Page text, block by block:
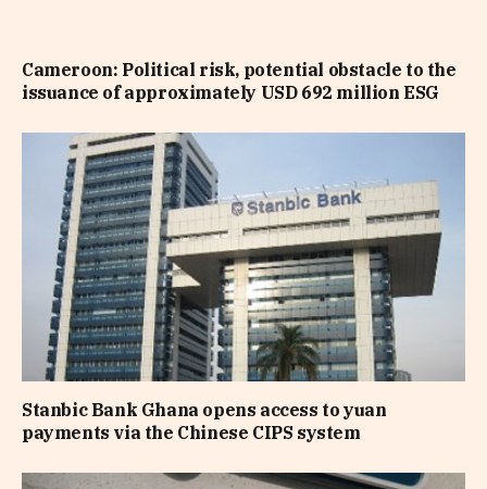
Cameroon: Political risk, potential obstacle to the
issuance of approximately USD 692 million ESG
Stanbic Bank Ghana opens access to yuan
payments via the Chinese CIPS system